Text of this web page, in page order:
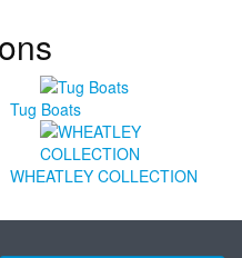
Tug Boats
WHEATLEY COLLECTION